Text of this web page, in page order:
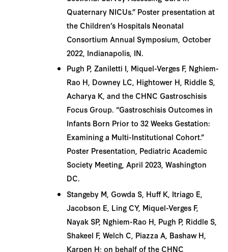
Quaternary NICUs.” Poster presentation at
the Children’s Hospitals Neonatal
Consortium Annual Symposium, October
2022, Indianapolis, IN.
Pugh P, Zaniletti I, Miquel-Verges F, Nghiem-
Rao H, Downey LC, Hightower H, Riddle S,
Acharya K, and the CHNC Gastroschisis
Focus Group. “Gastroschisis Outcomes in
Infants Born Prior to 32 Weeks Gestation:
Examining a Multi-Institutional Cohort.”
Poster Presentation, Pediatric Academic
Society Meeting, April 2023, Washington
DC.
Stangeby M, Gowda S, Huff K, Itriago E,
Jacobson E, Ling CY, Miquel-Verges F,
Nayak SP, Nghiem-Rao H, Pugh P, Riddle S,
Shakeel F, Welch C, Piazza A, Bashaw H,
Karpen H; on behalf of the CHNC